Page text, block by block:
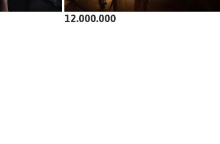
12.000.000